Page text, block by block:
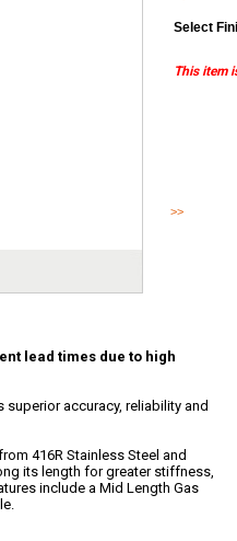
Select
This item
>>Read
lead times due to high
accuracy, reliability and
416R Stainless Steel and
its length for greater stiffness,
include a Mid Length Gas